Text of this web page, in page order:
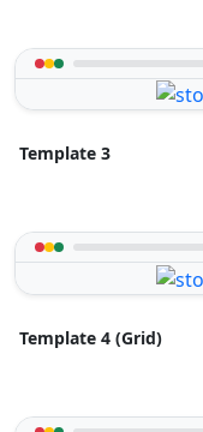
Template 3
Template 4 (Grid)